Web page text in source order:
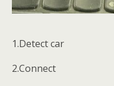
1.Detect car
2.Connect